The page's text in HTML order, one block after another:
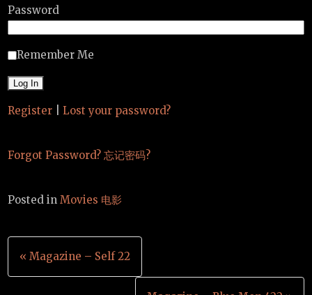
Password
Remember Me
Register Lost your password?
Forgot Password? 忘记密码?
Posted inMovies 电影
Post
navigation
« Magazine – Self 22